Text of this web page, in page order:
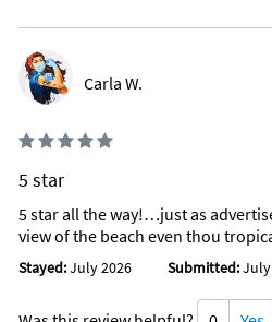
Carla W.
5 star
5 star all the way!…just as
view of the beach even thou
Stayed:July 2026 Submitted:July